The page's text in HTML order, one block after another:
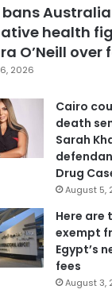
bans
health
O’Neill
2026
Cairo
death
Sarah
Drug
August 5,
Here are
exempt
Egypt’s
fees
August 3,